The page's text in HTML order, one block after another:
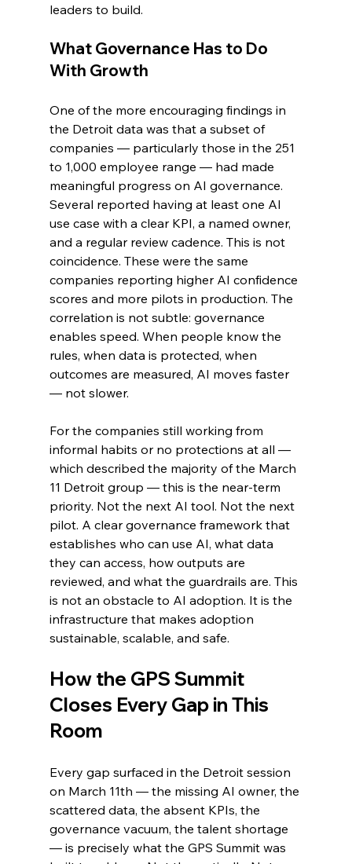
leaders to build.
What Governance Has to Do
With Growth
One of the more encouraging findings in
the Detroit data was that a subset of
companies — particularly those in the 251
to 1,000 employee range — had made
meaningful progress on AI governance.
Several reported having at least one AI
use case with a clear KPI, a named owner,
and a regular review cadence. This is not
coincidence. These were the same
companies reporting higher AI confidence
scores and more pilots in production. The
correlation is not subtle: governance
enables speed. When people know the
rules, when data is protected, when
outcomes are measured, AI moves faster
— not slower.
For the companies still working from
informal habits or no protections at all —
which described the majority of the March
11 Detroit group — this is the near-term
priority. Not the next AI tool. Not the next
pilot. A clear governance framework that
establishes who can use AI, what data
they can access, how outputs are
reviewed, and what the guardrails are. This
is not an obstacle to AI adoption. It is the
infrastructure that makes adoption
sustainable, scalable, and safe.
How the GPS Summit
Closes Every Gap in This
Room
Every gap surfaced in the Detroit session
on March 11th — the missing AI owner, the
scattered data, the absent KPIs, the
governance vacuum, the talent shortage
— is precisely what the GPS Summit was